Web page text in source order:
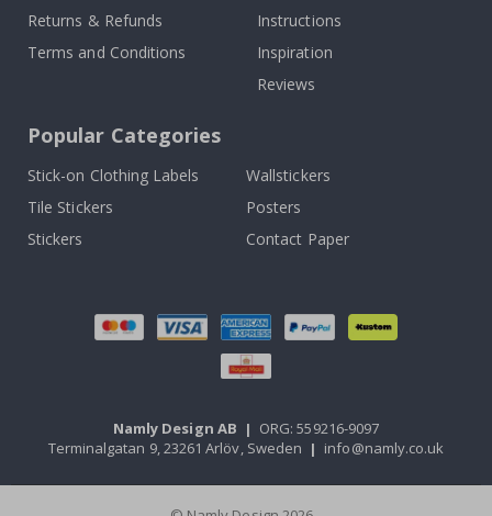
Returns & Refunds
Terms and Conditions
Instructions
Inspiration
Reviews
Popular Categories
Stick-on Clothing Labels
Wallstickers
Tile Stickers
Posters
Stickers
Contact Paper
Namly Design AB | ORG: 559216-9097
Terminalgatan 9, 23261 Arlöv, Sweden | info@namly.co.uk